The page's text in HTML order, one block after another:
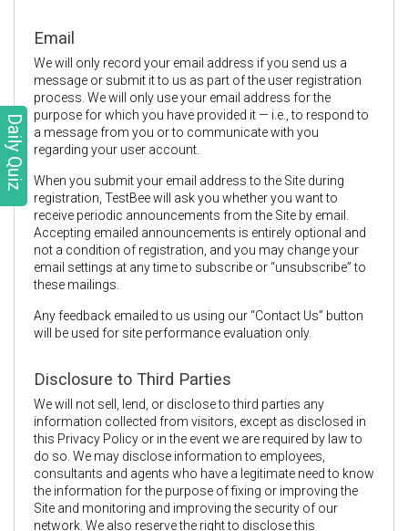
Daily Quiz
Email
We will only record your email address if you send us a
message or submit it to us as part of the user registration
process. We will only use your email address for the
purpose for which you have provided it — i.e., to respond to
a message from you or to communicate with you
regarding your user account.
When you submit your email address to the Site during
registration, TestBee will ask you whether you want to
receive periodic announcements from the Site by email.
Accepting emailed announcements is entirely optional and
not a condition of registration, and you may change your
email settings at any time to subscribe or “unsubscribe” to
these mailings.
Any feedback emailed to us using our “Contact Us” button
will be used for site performance evaluation only.
Disclosure to Third Parties
We will not sell, lend, or disclose to third parties any
information collected from visitors, except as disclosed in
this Privacy Policy or in the event we are required by law to
do so. We may disclose information to employees,
consultants and agents who have a legitimate need to know
the information for the purpose of fixing or improving the
Site and monitoring and improving the security of our
network. We also reserve the right to disclose this